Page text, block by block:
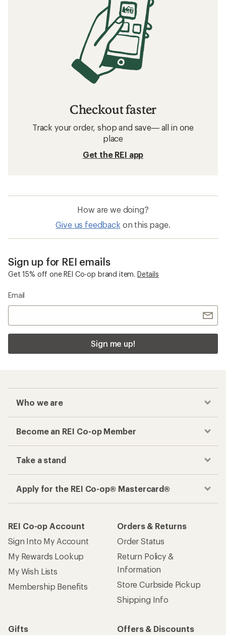
Checkout faster
Track your order, shop and save— all in one
place
Get the REI app
How are we doing?
Give us feedback on this page.
Sign up for REI emails
Get 15% off one REI Co-op brand item. Details
Email
Sign me up!
Who we are
Become an REI Co-op Member
Take a stand
Apply for the REI Co-op® Mastercard®
REI Co-op Account
Sign Into My Account
My Rewards Lookup
My Wish Lists
Membership Benefits
Orders & Returns
Order Status
Return Policy &
Information
Store Curbside Pickup
Shipping Info
Gifts
Offers & Discounts